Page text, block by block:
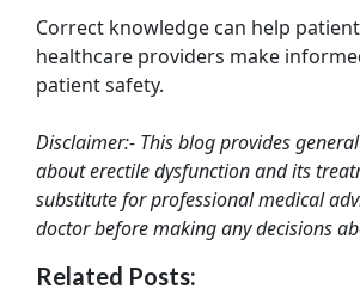
Correct knowledge can help
healthcare providers make
patient safety.
Disclaimer:- This blog provides
about erectile dysfunction and its
substitute for professional medical
doctor before making any decisions
Related Posts: